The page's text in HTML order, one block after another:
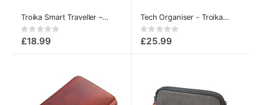
Troika Smart Traveller – Organiser Pouch & Travel Wallet
Rating:
£18.99
Tech Organiser - Troika Connected
Rating:
£25.99